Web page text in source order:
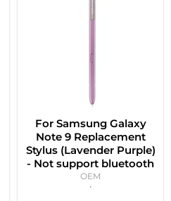
For Samsung Galaxy
Note 9 Replacement
Stylus (Lavender Purple)
- Not support bluetooth
OEM